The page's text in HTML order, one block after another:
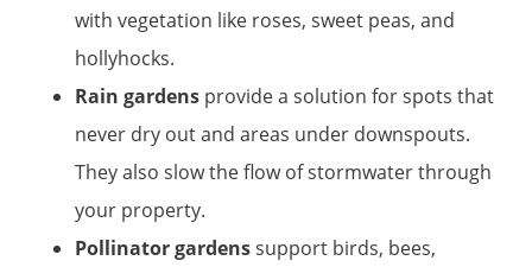
with vegetation like roses, sweet peas, and
hollyhocks.
Rain gardens provide a solution for spots that
never dry out and areas under downspouts.
They also slow the flow of stormwater through
your property.
Pollinator gardenssupport birds, bees,